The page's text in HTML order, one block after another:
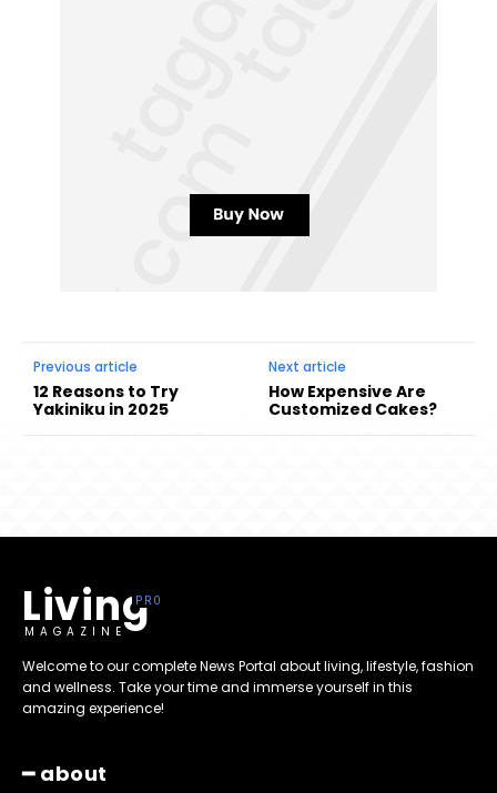
Previous article
12 Reasons to Try
Yakiniku in 2025
Next article
How Expensive Are
Customized Cakes?
Living
MAGAZINE
Welcome to our complete News Portal about living, lifestyle, fashion
and wellness. Take your time and immerse yourself in this
amazing experience!
━ about